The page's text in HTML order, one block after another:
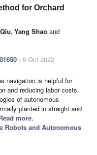
for Orchard
, Yang Shao and
- 9 Oct 2022
navigation is helpful for
and reducing labor costs.
of autonomous
planted in straight and
more.
Robots and Autonomous